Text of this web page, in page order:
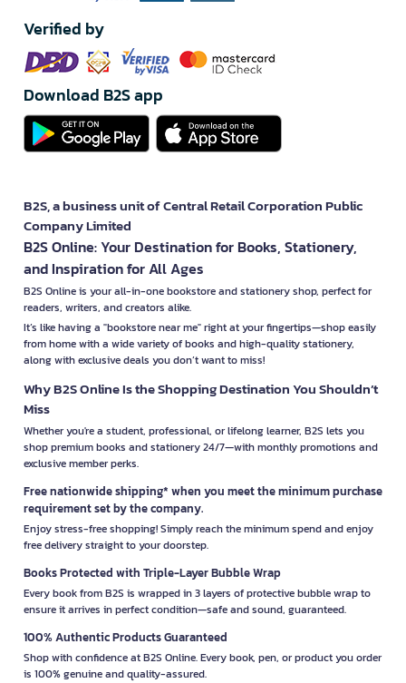
Verified by
Download B2S app
B2S, a business unit of Central Retail Corporation Public
Company Limited
B2S Online: Your Destination for Books, Stationery,
and Inspiration for All Ages
B2S Online is your all-in-one bookstore and stationery shop, perfect for
readers, writers, and creators alike.
It’s like having a "bookstore near me" right at your fingertips—shop easily
from home with a wide variety of books and high-quality stationery,
along with exclusive deals you don’t want to miss!
Why B2S Online Is the Shopping Destination You Shouldn’t
Miss
Whether you're a student, professional, or lifelong learner, B2S lets you
shop premium books and stationery 24/7—with monthly promotions and
exclusive member perks.
Free nationwide shipping* when you meet the minimum purchase
requirement set by the company.
Enjoy stress-free shopping! Simply reach the minimum spend and enjoy
free delivery straight to your doorstep.
Books Protected with Triple-Layer Bubble Wrap
Every book from B2S is wrapped in 3 layers of protective bubble wrap to
ensure it arrives in perfect condition—safe and sound, guaranteed.
100% Authentic Products Guaranteed
Shop with confidence at B2S Online. Every book, pen, or product you order
is 100% genuine and quality-assured.